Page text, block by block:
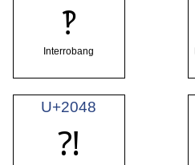
‽
Interrobang
U+2048
⁈